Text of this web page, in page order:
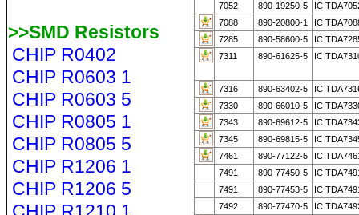
>>SMD Resistors
CHIP R0402
CHIP R0603 1
CHIP R0603 5
CHIP R0805 1
CHIP R0805 5
CHIP R1206 1
CHIP R1206 5
7052
890-19250-5
IC
7088
890-20800-1
IC
7285
890-58600-5
IC
7311
890-61625-5 IC
7316 890-63402-5
IC
7330
890-66010-5
IC
7343
890-69612-5
IC
7345
890-69815-5
IC
7461
890-77122-5
IC
7491
890-77450-5
IC
7491
890-77453-5
IC
7492
890-77470-5
IC